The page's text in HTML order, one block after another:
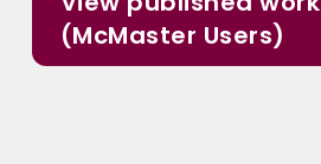
(McMaster Users)